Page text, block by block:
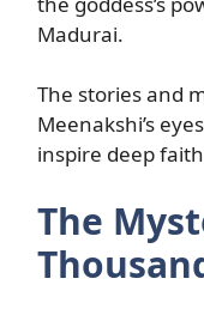
Madurai.
The stories and
Meenakshi’s
inspire deep
The